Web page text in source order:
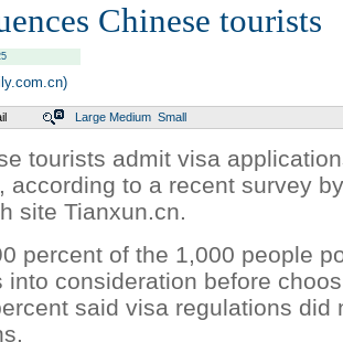
Chinese tourists
Large Medium Small
tourists admit visa
according to a recent survey
site Tianxun.cn.
percent of the 1,000 people
into consideration before
said visa regulations did